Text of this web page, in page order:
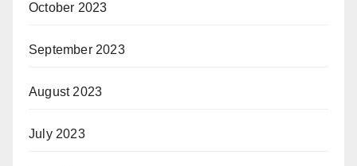
October 2023
September 2023
August 2023
July 2023